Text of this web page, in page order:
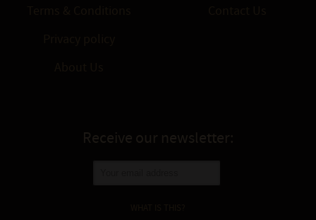
Receive our newsletter: